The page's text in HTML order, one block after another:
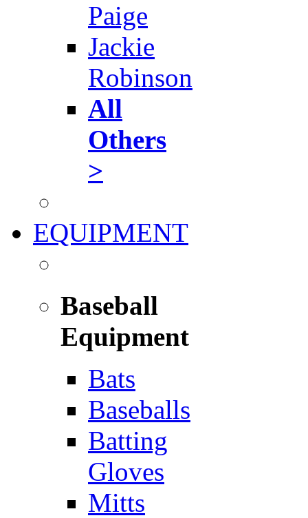
Paige
Jackie
Robinson
All
Others
>
EQUIPMENT
Baseball
Equipment
Bats
Baseballs
Batting
Gloves
Mitts